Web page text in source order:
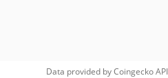
Data provided byCoingeckoAPI